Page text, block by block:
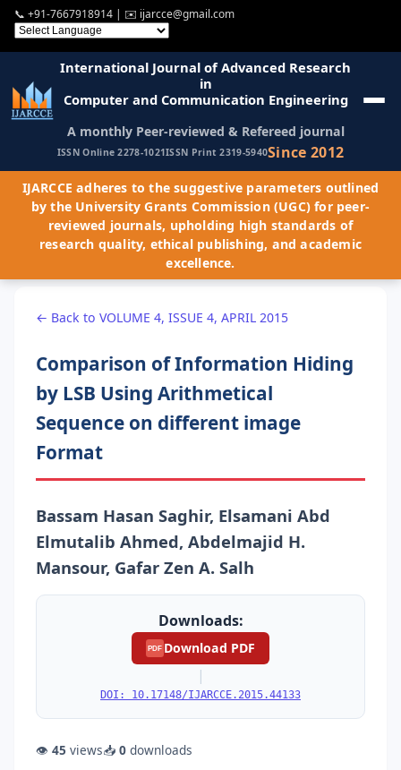
📞 +91-7667918914 | ✉️ ijarcce@gmail.com
International Journal of Advanced Research
in
Computer and Communication Engineering
A monthly Peer-reviewed & Refereed journal
ISSN Online 2278-1021ISSN Print 2319-5940Since 2012
IJARCCE adheres to the suggestive parameters outlined
by the University Grants Commission (UGC) for peer-
reviewed journals, upholding high standards of
research quality, ethical publishing, and academic
excellence.
← Back to VOLUME 4, ISSUE 4, APRIL 2015
Comparison of Information Hiding
by LSB Using Arithmetical
Sequence on different image
Format
Bassam Hasan Saghir, Elsamani Abd
Elmutalib Ahmed, Abdelmajid H.
Mansour, Gafar Zen A. Salh
Downloads:
PDF Download PDF
|
DOI: 10.17148/IJARCCE.2015.44133
👁 45 views📥 0 downloads